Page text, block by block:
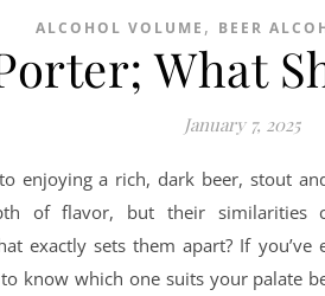
ALCOHOL VOLUME , BEER
What
January 7, 2025
enjoying a rich, dark beer, stout
of flavor, but their similarities
exactly sets them apart? If
know which one suits your palate